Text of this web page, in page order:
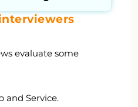
evaluate some
and Service.